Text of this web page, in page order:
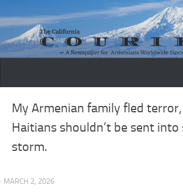
Skip to content
My Armenian family fled
Haitians shouldn’t be sent into
storm.
· MARCH 2, 2026